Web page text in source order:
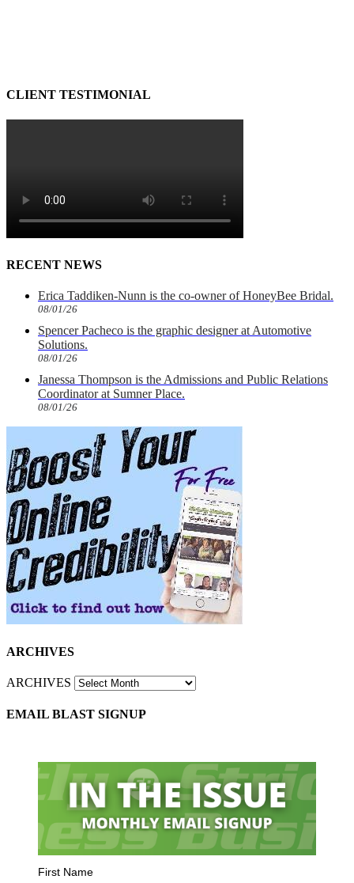
CLIENT TESTIMONIAL
RECENT NEWS
Erica Taddiken-Nunn is the co-owner of HoneyBee Bridal.
08/01/26
Spencer Pacheco is the graphic designer at Automotive
Solutions.
08/01/26
Janessa Thompson is the Admissions and Public Relations
Coordinator at Sumner Place.
08/01/26
ARCHIVES
ARCHIVES
EMAIL BLAST SIGNUP
First Name